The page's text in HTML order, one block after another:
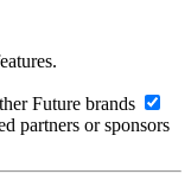
Future brands
partners or sponsors